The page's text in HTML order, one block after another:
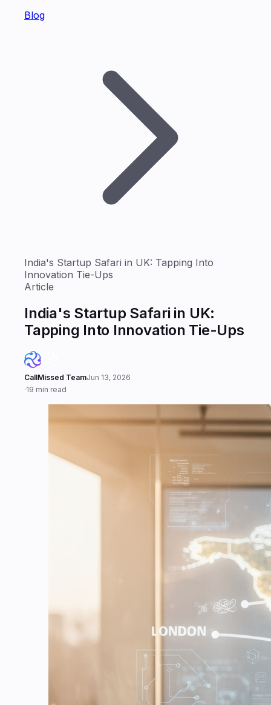
Blog
India's Startup Safari in UK: Tapping Into
Innovation Tie-Ups
Article
India's Startup Safari in UK:
Tapping Into Innovation Tie-Ups
CallMissed TeamJun 13, 2026
·19 min read